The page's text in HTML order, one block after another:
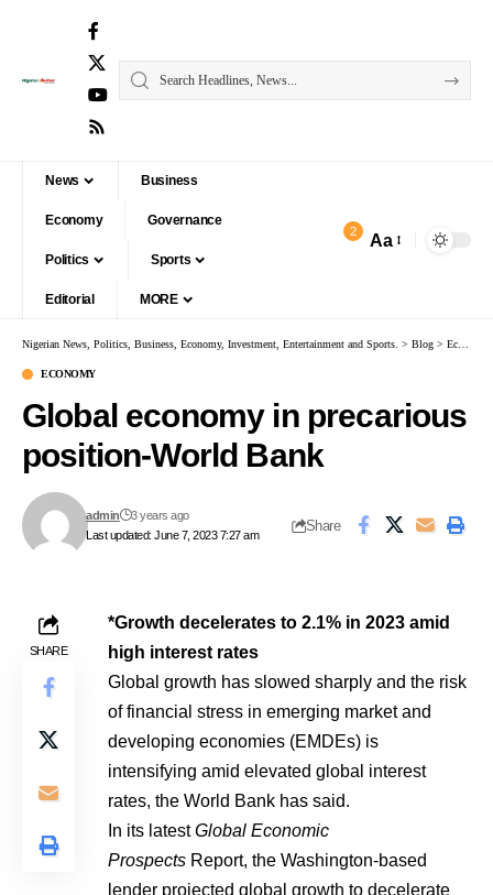
News Business
Economy Governance
Politics Sports
Editorial MORE
2 Aa
Nigerian News, Politics, Business, Economy, Investment, Entertainment and Sports. > Blog > Economy
ECONOMY
Global economy in precarious
position-World Bank
Last updated: June 7, 2023 7:27 am
admin 3 years ago
Share
SHARE
*Growth decelerates to 2.1% in 2023 amid
high interest rates
Global growth has slowed sharply and the risk
of financial stress in emerging market and
developing economies (EMDEs) is
intensifying amid elevated global interest
rates, the World Bank has said.
In its latestGlobal Economic
Prospects Report, the Washington-based
lender projected global growth to decelerate